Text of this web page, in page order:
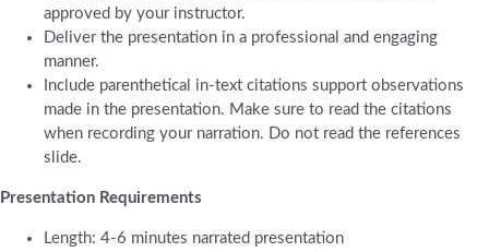
approved by your instructor.
Deliver the presentation in a professional and engaging
manner.
Include parenthetical in-text citations support observations
made in the presentation. Make sure to read the citations
when recording your narration. Do not read the references
slide.
Presentation Requirements
Length: 4-6 minutes narrated presentation